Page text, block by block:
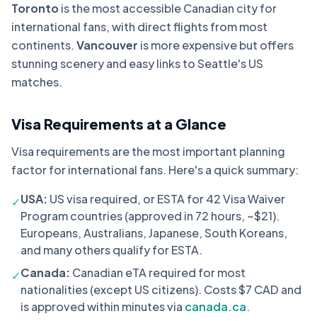
Torontois the most accessible Canadian city for
international fans, with direct flights from most
continents.Vancouver is more expensive but offers
stunning scenery and easy links to Seattle's US
matches.
Visa Requirements at a Glance
Visa requirements are the most important planning
factor for international fans. Here's a quick summary:
✓USA: US visa required, or ESTA for 42 Visa Waiver
Program countries (approved in 72 hours, ~$21).
Europeans, Australians, Japanese, South Koreans,
and many others qualify for ESTA.
✓Canada: Canadian eTA required for most
nationalities (except US citizens). Costs $7 CAD and
is approved within minutes via canada.ca.